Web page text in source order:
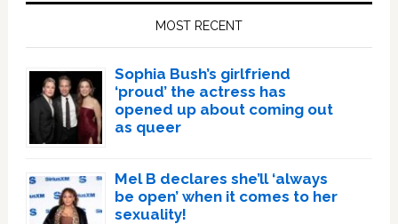
MOST RECENT
Sophia Bush’s girlfriend
‘proud’ the actress has
opened up about coming out
as queer
Mel B declares she’ll ‘always
be open’ when it comes to her
sexuality!